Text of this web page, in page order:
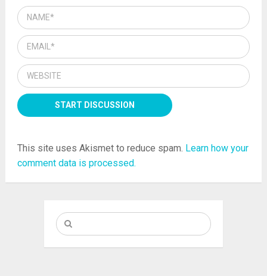
This site uses Akismet to reduce spam. Learn how your
comment data is processed.